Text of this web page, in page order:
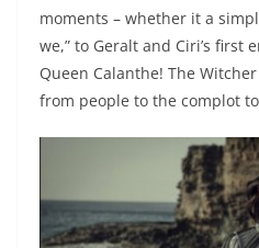
moments – whether it a
we,” to Geralt and Ciri’s first
Queen Calanthe! The
from people to the complot